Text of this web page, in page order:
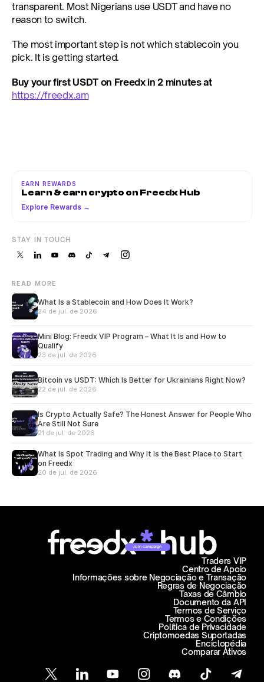
transparent. Most Nigerians use USDT and have no
reason to switch.
The most important step is not which stablecoin you
pick. It is getting started.
Buy your first USDT on Freedx in 2 minutes at
https://freedx.am
EARN REWARDS
Learn & earn crypto on Freedx Hub
Explore Rewards →
STAY IN TOUCH
READ MORE
What Is a Stablecoin and How Does It Work?
24 de jul. de 2026
Mini Blog: Freedx VIP Program – What It Is and How to
Qualify
23 de jul. de 2026
Bitcoin vs USDT: Which Is Better for Ukrainians Right Now?
22 de jul. de 2026
Is Crypto Actually Safe? The Honest Answer for People Who
Are Still Not Sure
21 de jul. de 2026
What Is Spot Trading and Why It Is the Best Place to Start
on Freedx
20 de jul. de 2026
Join campaign
Centro de Apoio
Informações sobre Negociação e Transação
Traders VIP
Regras de Negociação
Taxas de Câmbio
Documento da API
Termos de Serviço
Termos e Condições
Política de Privacidade
Criptomoedas Suportadas
Enciclopédia
Comparar Ativos